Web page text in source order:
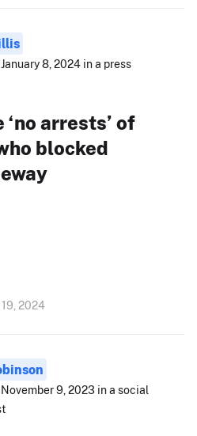
8, 2024 in a press
arrests’ of
blocked
19, 2024
9, 2023 in a social